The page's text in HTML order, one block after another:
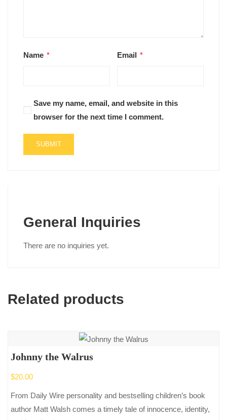
Name * Email *
Save my name, email, and website in this
browser for the next time I comment.
General Inquiries
There are no inquiries yet.
Related products
Johnny the Walrus
$20.00
From Daily Wire personality and bestselling children’s book
author Matt Walsh comes a timely tale of innocence, identity,